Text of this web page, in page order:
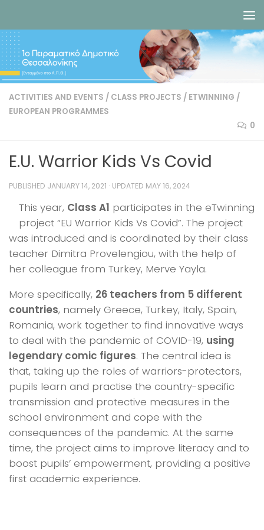
ACTIVITIES AND EVENTS / CLASS PROJECTS / ETWINNING /
EUROPEAN PROGRAMMES
0
E.U. Warrior Kids Vs Covid
PUBLISHED JANUARY 14, 2021 · UPDATED MAY 16, 2024
This year, Class A1 participates in the eTwinning
project “EU Warrior Kids Vs Covid”. The project
was introduced and is coordinated by their class
teacher Dimitra Provelengiou, with the help of
her colleague from Turkey, Merve Yayla.
More specifically, 26 teachers from 5 different
countries, namely Greece, Turkey, Italy, Spain,
Romania, work together to find innovative ways
to deal with the pandemic of COVID-19, using
legendary comic figures. The central idea is
that, taking up the roles of warriors-protectors,
pupils learn and practise the country-specific
transmission and protective measures in the
school environment and cope with the
consequences of the pandemic. At the same
time, the project aims to improve literacy and to
boost pupils’ empowerment, providing a positive
first academic experience.